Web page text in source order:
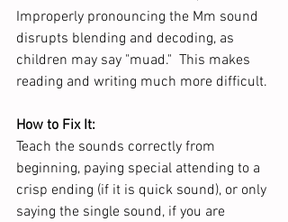
Improperly pronouncing the Mm sound
disrupts blending and decoding, as
children may say "muad."  This makes
reading and writing much more difficult.
How to Fix It:
Teach the sounds correctly from
beginning, paying special attending to a
crisp ending (if it is quick sound), or only
saying the single sound, if you are